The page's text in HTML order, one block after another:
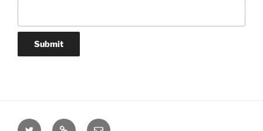
Twitter WebsiteEmail